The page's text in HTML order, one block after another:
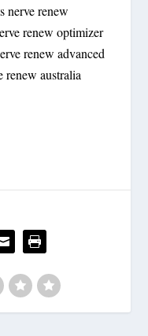
nerve renew
renew optimizer
renew advanced
renew australia